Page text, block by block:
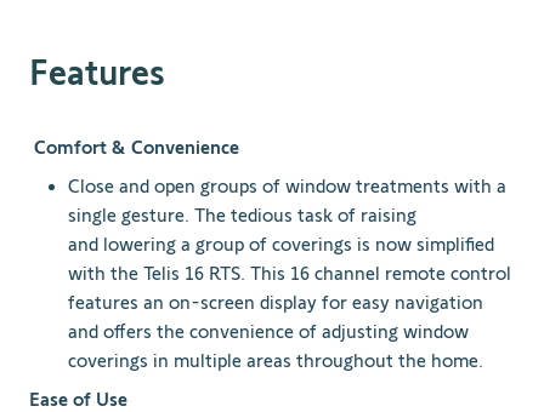
Features
Comfort & Convenience
Close and open groups of window treatments with a
single gesture. The tedious task of raising
and lowering a group of coverings is now simplified
with the Telis 16 RTS. This 16 channel remote control
features an on-screen display for easy navigation
and offers the convenience of adjusting window
coverings in multiple areas throughout the home.
Ease of Use